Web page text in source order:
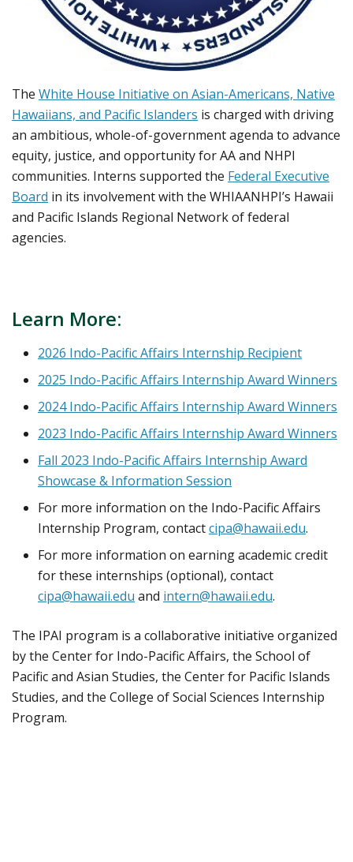
The White House Initiative on Asian-Americans, Native
Hawaiians, and Pacific Islanders is charged with driving
an ambitious, whole-of-government agenda to advance
equity, justice, and opportunity for AA and NHPI
communities. Interns supported the Federal Executive
Board in its involvement with the WHIAANHPI’s Hawaii
and Pacific Islands Regional Network of federal
agencies.
Learn More:
2026 Indo-Pacific Affairs Internship Recipient
2025 Indo-Pacific Affairs Internship Award Winners
2024 Indo-Pacific Affairs Internship Award Winners
2023 Indo-Pacific Affairs Internship Award Winners
Fall 2023 Indo-Pacific Affairs Internship Award
Showcase & Information Session
For more information on the Indo-Pacific Affairs
Internship Program, contactcipa@hawaii.edu.
For more information on earning academic credit
for these internships (optional), contact
cipa@hawaii.edu and intern@hawaii.edu.
The IPAI program is a collaborative initiative organized
by the Center for Indo-Pacific Affairs, the School of
Pacific and Asian Studies, the Center for Pacific Islands
Studies, and the College of Social Sciences Internship
Program.